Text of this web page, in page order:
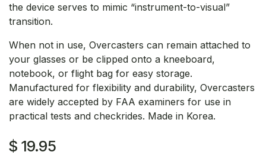
the device serves to mimic “instrument-to-visual”
transition.
When not in use, Overcasters can remain attached to
your glasses or be clipped onto a kneeboard,
notebook, or flight bag for easy storage.
Manufactured for flexibility and durability, Overcasters
are widely accepted by FAA examiners for use in
practical tests and checkrides. Made in Korea.
$ 19.95